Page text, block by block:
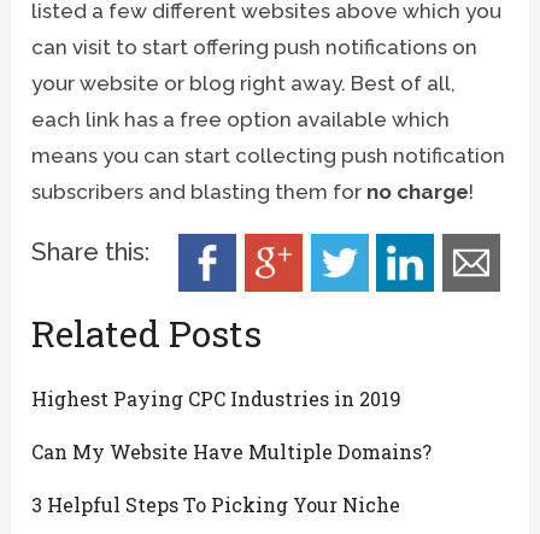
listed a few different websites above which you
can visit to start offering push notifications on
your website or blog right away. Best of all,
each link has a free option available which
means you can start collecting push notification
subscribers and blasting them for no charge!
Share this:
Related Posts
Highest Paying CPC Industries in 2019
Can My Website Have Multiple Domains?
3 Helpful Steps To Picking Your Niche